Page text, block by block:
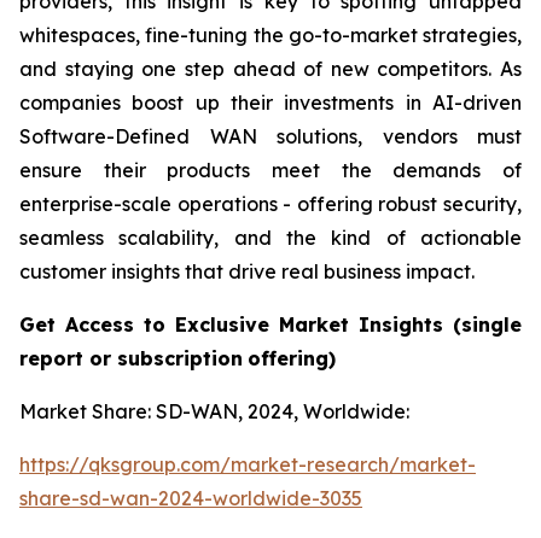
whitespaces, fine-tuning the go-to-market strategies,
and staying one step ahead of new competitors. As
companies boost up their investments in AI-driven
Software-Defined WAN solutions, vendors must
ensure their products meet the demands of
enterprise-scale operations - offering robust security,
seamless scalability, and the kind of actionable
customer insights that drive real business impact.
Get Access to Exclusive Market Insights (single
report or subscription offering)
Market Share: SD-WAN, 2024, Worldwide:
https://qksgroup.com/market-research/market-
share-sd-wan-2024-worldwide-3035